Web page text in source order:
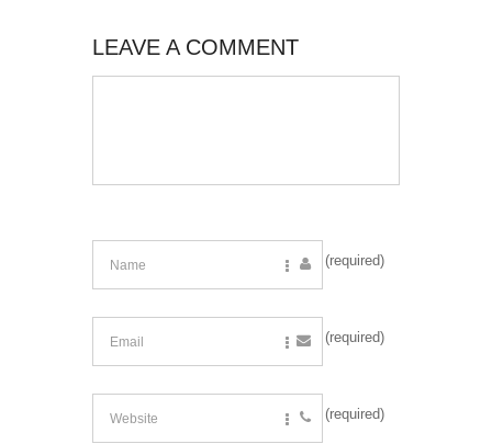
LEAVE A COMMENT
(required)
(required)
(required)